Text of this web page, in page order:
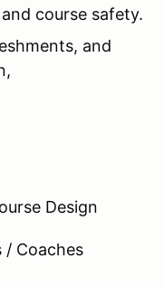
course safety.
and
Design